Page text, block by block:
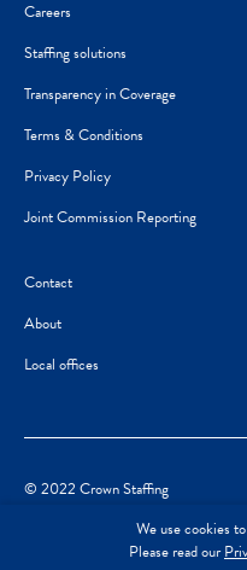
We use cookies
Please read our
Careers
Staffing solutions
Transparency in Coverage
Terms & Conditions
Privacy Policy
Joint Commission Reporting
Contact
About
Local offices
© 2022 Crown Staffing